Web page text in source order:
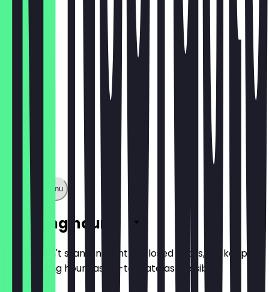
€ 5,90
Show full menu
Opening hours
So you don't stand in front of closed doors, we keep
the opening hours as up-to-date as possible.